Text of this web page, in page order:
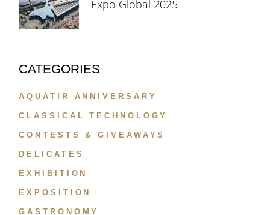
Expo Global 2025
CATEGORIES
AQUATIR ANNIVERSARY
CLASSICAL TECHNOLOGY
CONTESTS & GIVEAWAYS
DELICATES
EXHIBITION
EXPOSITION
GASTRONOMY